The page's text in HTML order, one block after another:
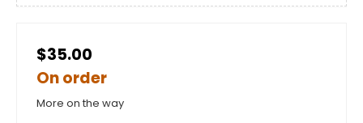
$35.00
On order
More on the way